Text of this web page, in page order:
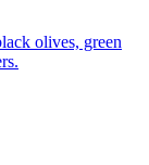
olives, green